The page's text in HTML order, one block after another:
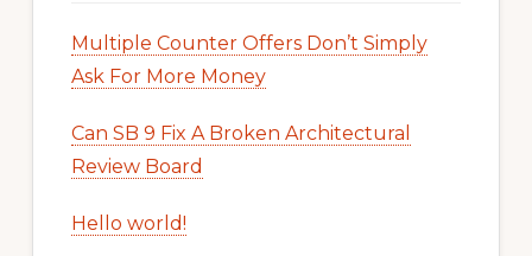
Multiple Counter Offers Don’t Simply
Ask For More Money
Can SB 9 Fix A Broken Architectural
Review Board
Hello world!